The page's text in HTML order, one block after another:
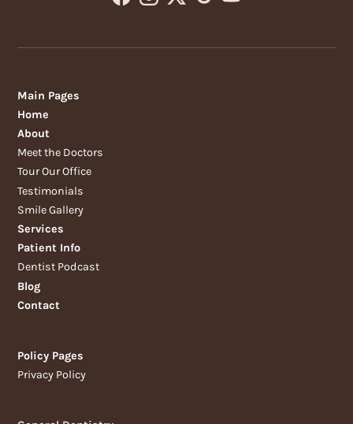
Main Pages
Home
About
Meet the Doctors
Tour Our Office
Testimonials
Smile Gallery
Services
Patient Info
Dentist Podcast
Blog
Contact
Policy Pages
Privacy Policy